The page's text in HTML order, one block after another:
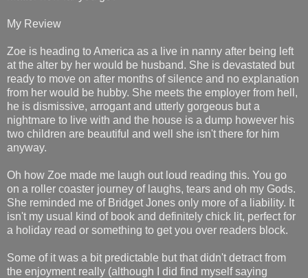
My Review
Zoe is heading to America as a live in nanny after being left
at the alter by her would be husband. She is devastated but
ready to move on after months of silence and no explanation
from her would be hubby. She meets the employer from hell,
he is dismissive, arrogant and utterly gorgeous but a
nightmare to live with and the house is a dump however his
two children are beautiful and well she isn't there for him
anyway.
Oh how Zoe made me laugh out loud reading this. You go
on a roller coaster journey of laughs, tears and oh my Gods.
She reminded me of Bridget Jones only more of a liability. It
isn't my usual kind of book and definitely chick lit, perfect for
a holiday read or something to get you over readers block.
Some of it was a bit predictable but that didn't detract from
the enjoyment really (although I did find myself saying